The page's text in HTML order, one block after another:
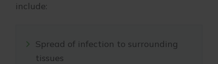
include:
Spread of infection to surrounding
tissues